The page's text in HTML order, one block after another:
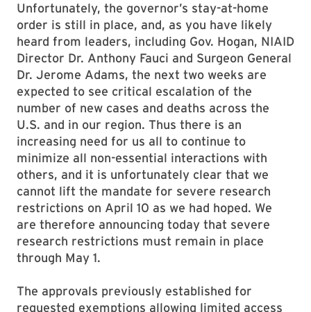
Unfortunately, the governor’s stay-at-home
order is still in place, and, as you have likely
heard from leaders, including Gov. Hogan, NIAID
Director Dr. Anthony Fauci and Surgeon General
Dr. Jerome Adams, the next two weeks are
expected to see critical escalation of the
number of new cases and deaths across the
U.S. and in our region. Thus there is an
increasing need for us all to continue to
minimize all non-essential interactions with
others, and it is unfortunately clear that we
cannot lift the mandate for severe research
restrictions on April 10 as we had hoped. We
are therefore announcing today that severe
research restrictions must remain in place
through May 1.
The approvals previously established for
requested exemptions allowing limited access